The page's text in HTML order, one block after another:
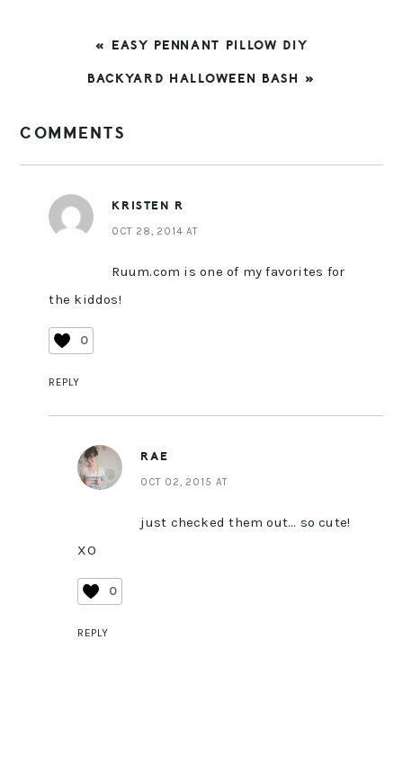
PREVIOUS
« EASY PENNANT PILLOW DIY
NEXT
BACKYARD HALLOWEEN BASH »
INTERACTIONS
COMMENTS
KRISTEN R
OCT 28, 2014 AT
Ruum.com is one of my favorites for
the kiddos!
0
REPLY
RAE
OCT 02, 2015 AT
just checked them out… so cute!
XO
0
REPLY